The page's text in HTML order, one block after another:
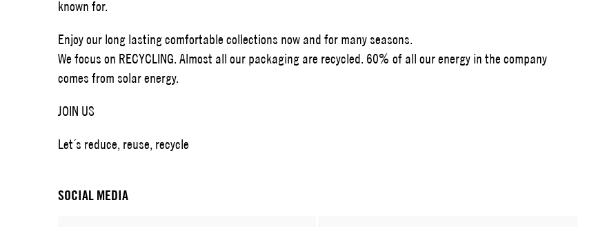
known for.
Enjoy our long lasting comfortable collections now and for many seasons.
We focus on RECYCLING. Almost all our packaging are recycled. 60% of all our energy in the company
comes from solar energy.
JOIN US
Let´s reduce, reuse, recycle
SOCIAL MEDIA